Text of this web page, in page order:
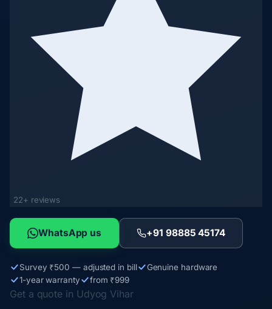
22+ reviews
WhatsApp us +91 98885 45174
Survey ₹500 — adjusted in bill
Genuine hardware
1-year warranty
from ₹999
Get a quote in Udyog Vihar